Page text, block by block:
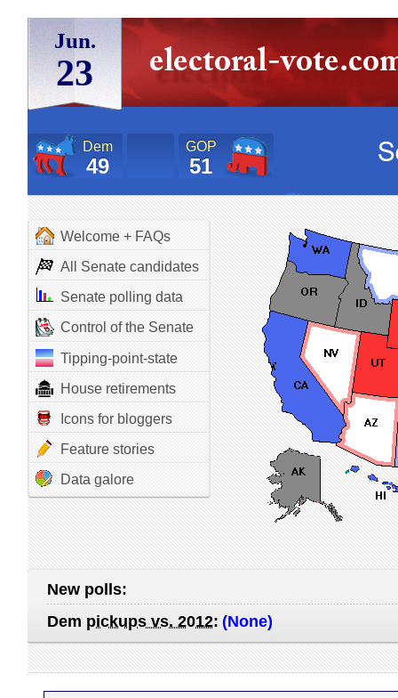
Jun.
23
Dem
49
GOP
51
Welcome + FAQs
All Senate candidates
Senate polling data
Control of the Senate
Tipping-point-state
House retirements
Icons for bloggers
Feature stories
Data galore
New polls:
Dem pickups vs. 2012: (None)